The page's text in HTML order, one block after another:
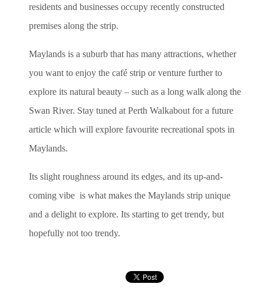
residents and businesses occupy recently constructed
premises along the strip.
Maylands is a suburb that has many attractions, whether
you want to enjoy the café strip or venture further to
explore its natural beauty – such as a long walk along the
Swan River. Stay tuned at Perth Walkabout for a future
article which will explore favourite recreational spots in
Maylands.
Its slight roughness around its edges, and its up-and-
coming vibe is what makes the Maylands strip unique
and a delight to explore. Its starting to get trendy, but
hopefully not too trendy.